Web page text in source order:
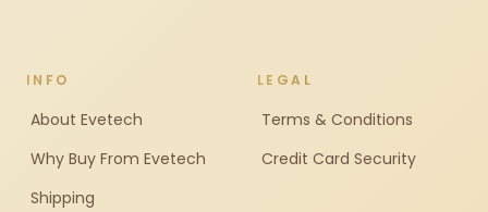
INFO
About Evetech
Why Buy From Evetech
Shipping
LEGAL
Terms & Conditions
Credit Card Security